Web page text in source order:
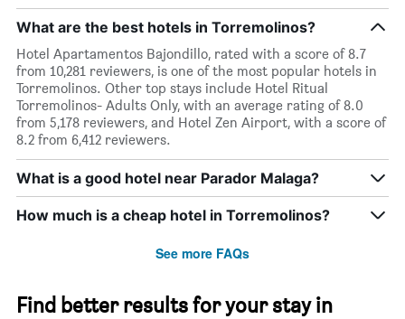
What are the best hotels in Torremolinos?
Hotel Apartamentos Bajondillo, rated with a score of 8.7
from 10,281 reviewers, is one of the most popular hotels in
Torremolinos. Other top stays include Hotel Ritual
Torremolinos- Adults Only, with an average rating of 8.0
from 5,178 reviewers, and Hotel Zen Airport, with a score of
8.2 from 6,412 reviewers.
What is a good hotel near Parador Malaga?
How much is a cheap hotel in Torremolinos?
See more FAQs
Find better results for your stay in